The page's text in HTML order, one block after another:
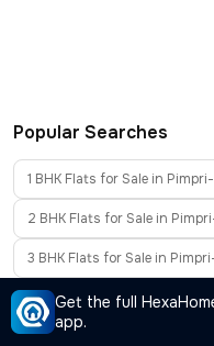
Get the full
app.
Popular Searches
1 BHK Flats for Sale in
2 BHK Flats for Sale in
3 BHK Flats for Sale in
4 BHK Flats for Sale in
Furnished Flats for Sale in